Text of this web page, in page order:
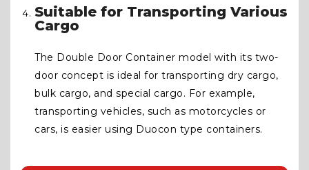
Suitable for Transporting Various
Cargo
The Double Door Container model with its two-
door concept is ideal for transporting dry cargo,
bulk cargo, and special cargo. For example,
transporting vehicles, such as motorcycles or
cars, is easier using Duocon type containers.